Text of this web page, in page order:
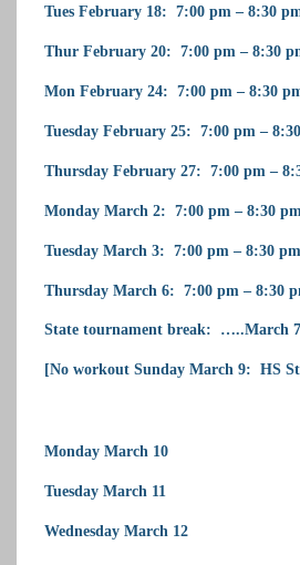
Tues February 18: 7:00 pm – 8:30
Thur February 20: 7:00 pm – 8:30
Mon February 24: 7:00 pm – 8:30
Tuesday February 25: 7:00 pm –
Thursday February 27: 7:00 pm –
Monday March 2: 7:00 pm – 8:30
Tuesday March 3: 7:00 pm – 8:30
Thursday March 6: 7:00 pm – 8:30
State tournament break: …..March
[No workout Sunday March 9: HS
Monday March 10
Tuesday March 11
Wednesday March 12